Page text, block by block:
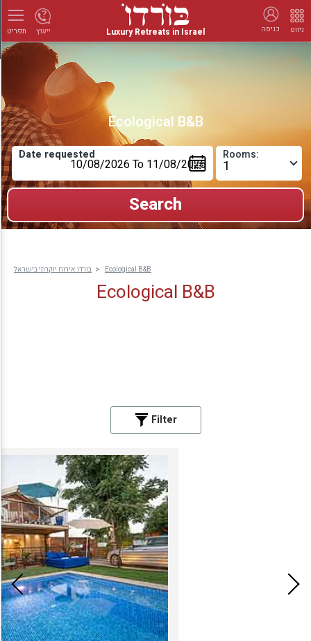
תפריט Luxury Retreats in Israel כניסה ניווט ייעוץ
Ecological B&B
Date requested Rooms:
בורדו אירוח יוקרתי בישראל Ecological B&B
Ecological B&B
Filter